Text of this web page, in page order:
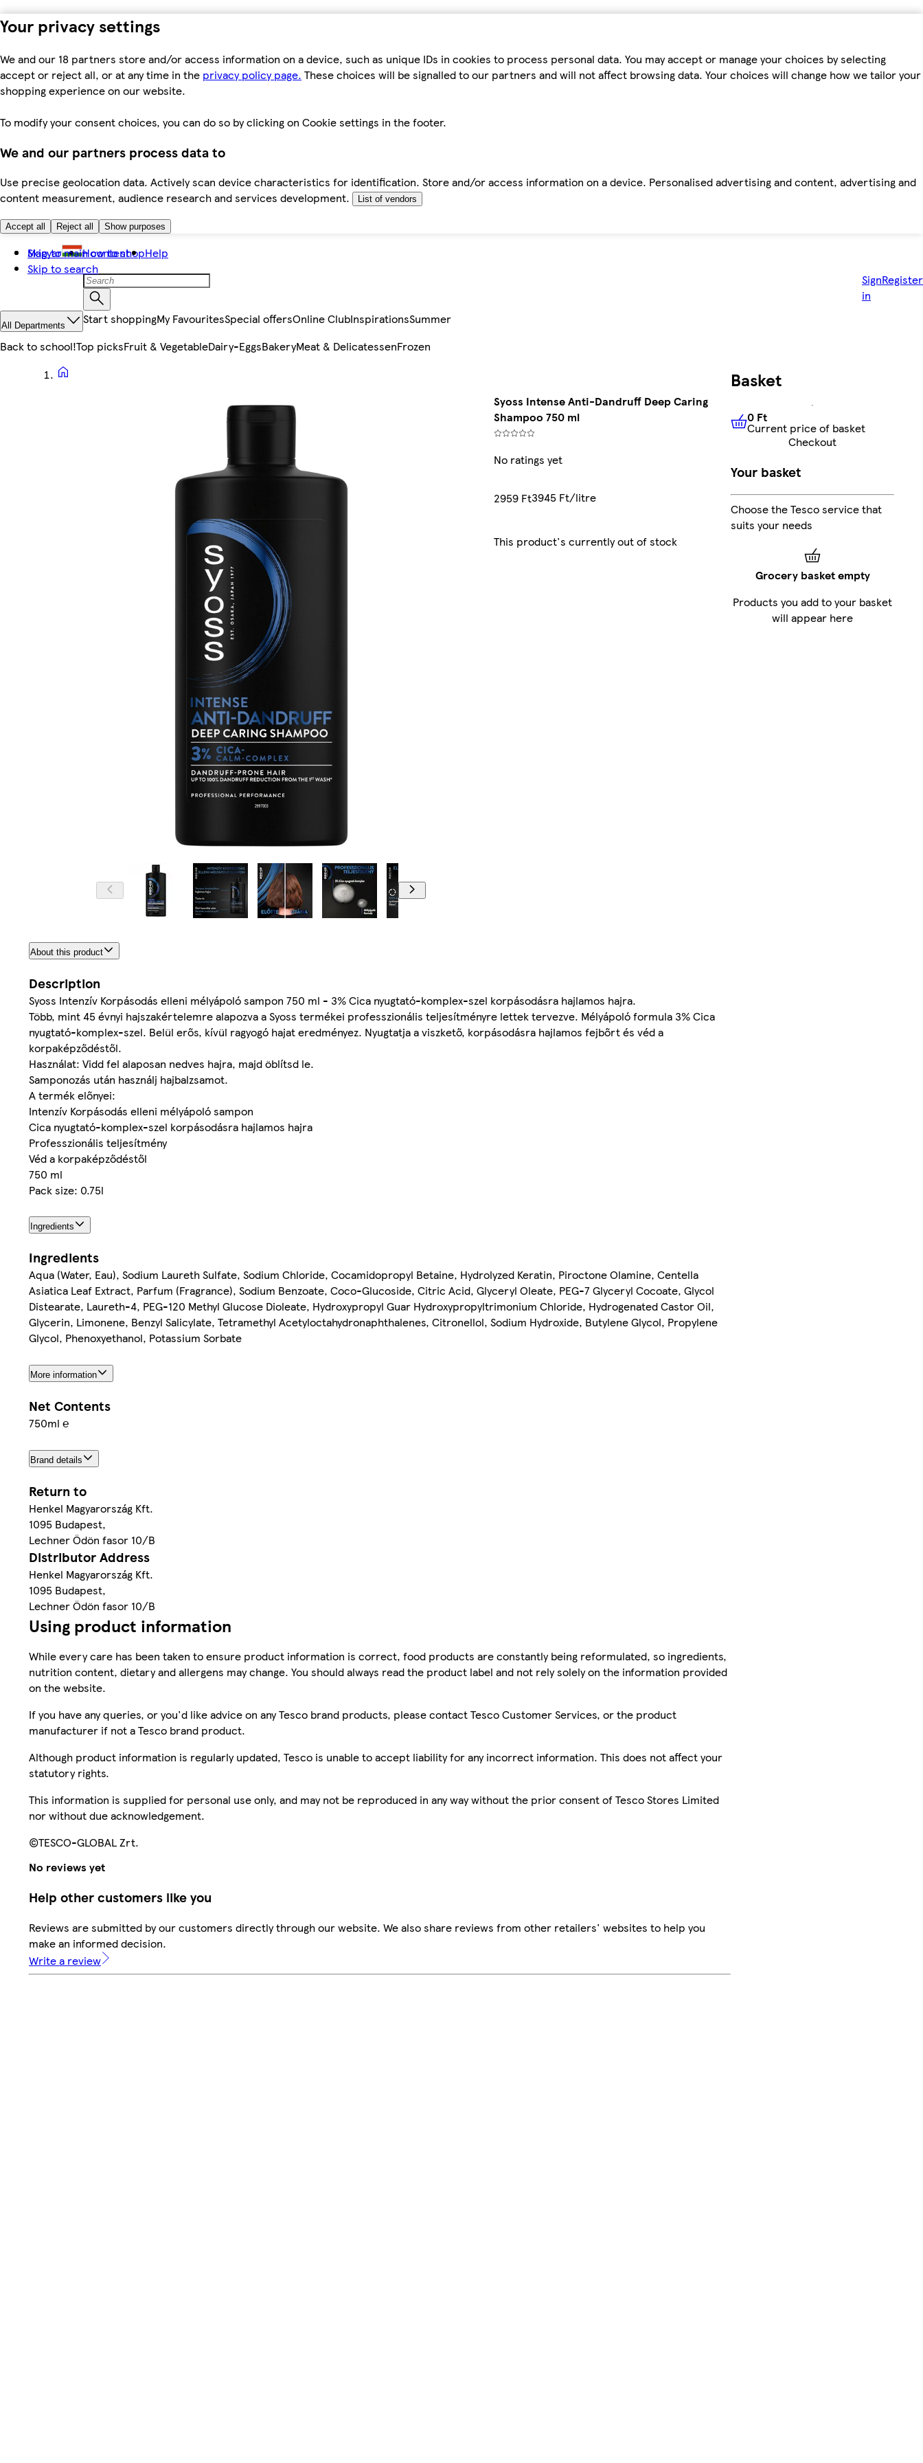
Your privacy settings
We and our 18 partners store and/or access information on a device, such as unique IDs in cookies to process personal data. You may accept or manage your choices by selecting
accept or reject all, or at any time in the privacy policy page. These choices will be signalled to our partners and will not affect browsing data. Your choices will change how we tailor your
shopping experience on our website.
To modify your consent choices, you can do so by clicking on Cookie settings in the footer.
We and our partners process data to
Use precise geolocation data. Actively scan device characteristics for identification. Store and/or access information on a device. Personalised advertising and content, advertising and
content measurement, audience research and services development.
List of vendors
Accept all Reject all Show purposes
Skip to main content
Skip to search
Magyar How to shopHelp
Sign
in
Register
All Departments Start shoppingMy FavouritesSpecial offersOnline ClubInspirationsSummer
Back to school!Top picksFruit & VegetableDairy-EggsBakeryMeat & DelicatessenFrozen
Syoss Intense Anti-Dandruff Deep Caring
Shampoo 750 ml
No ratings yet
2959 Ft3945 Ft/litre
This product's currently out of stock
About this product
Description
Syoss Intenzív Korpásodás elleni mélyápoló sampon 750 ml - 3% Cica nyugtató-komplex-szel korpásodásra hajlamos hajra.
Több, mint 45 évnyi hajszakértelemre alapozva a Syoss termékei professzionális teljesítményre lettek tervezve. Mélyápoló formula 3% Cica
nyugtató-komplex-szel. Belül erős, kívül ragyogó hajat eredményez. Nyugtatja a viszkető, korpásodásra hajlamos fejbőrt és véd a
korpaképződéstől.
Használat: Vidd fel alaposan nedves hajra, majd öblítsd le.
Samponozás után használj hajbalzsamot.
A termék előnyei:
Intenzív Korpásodás elleni mélyápoló sampon
Cica nyugtató-komplex-szel korpásodásra hajlamos hajra
Professzionális teljesítmény
Véd a korpaképződéstől
750 ml
Pack size: 0.75l
Ingredients
Ingredients
Aqua (Water, Eau), Sodium Laureth Sulfate, Sodium Chloride, Cocamidopropyl Betaine, Hydrolyzed Keratin, Piroctone Olamine, Centella
Asiatica Leaf Extract, Parfum (Fragrance), Sodium Benzoate, Coco-Glucoside, Citric Acid, Glyceryl Oleate, PEG-7 Glyceryl Cocoate, Glycol
Distearate, Laureth-4, PEG-120 Methyl Glucose Dioleate, Hydroxypropyl Guar Hydroxypropyltrimonium Chloride, Hydrogenated Castor Oil,
Glycerin, Limonene, Benzyl Salicylate, Tetramethyl Acetyloctahydronaphthalenes, Citronellol, Sodium Hydroxide, Butylene Glycol, Propylene
Glycol, Phenoxyethanol, Potassium Sorbate
More information
Net Contents
750ml ℮
Brand details
Return to
Henkel Magyarország Kft.
1095 Budapest,
Lechner Ödön fasor 10/B
Distributor Address
Henkel Magyarország Kft.
1095 Budapest,
Lechner Ödön fasor 10/B
Using product information
While every care has been taken to ensure product information is correct, food products are constantly being reformulated, so ingredients,
nutrition content, dietary and allergens may change. You should always read the product label and not rely solely on the information provided
on the website.
If you have any queries, or you'd like advice on any Tesco brand products, please contact Tesco Customer Services, or the product
manufacturer if not a Tesco brand product.
Although product information is regularly updated, Tesco is unable to accept liability for any incorrect information. This does not affect your
statutory rights.
This information is supplied for personal use only, and may not be reproduced in any way without the prior consent of Tesco Stores Limited
nor without due acknowledgement.
©TESCO-GLOBAL Zrt.
No reviews yet
Help other customers like you
Reviews are submitted by our customers directly through our website. We also share reviews from other retailers' websites to help you
make an informed decision.
Write a review
Basket
0 FtCurrent price of basket
0 Ft
Current price of basket
Checkout
Your basket
Choose the Tesco service that
suits your needs
Grocery basket empty
Products you add to your basket
will appear here